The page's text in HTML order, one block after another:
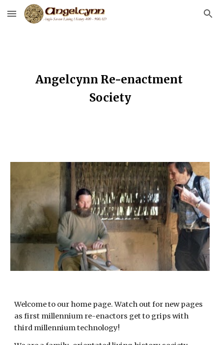
Skip to main content Skip to navigation
Angelcynn Re-enactment
Society
Welcome to our home page. Watch out for new pages
as first millennium re-enactors get to grips with
third millennium technology!